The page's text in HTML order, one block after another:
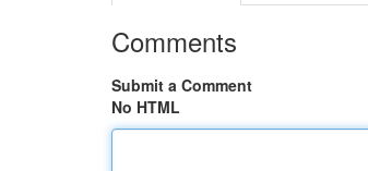
Comments
Submit a Comment
No HTML